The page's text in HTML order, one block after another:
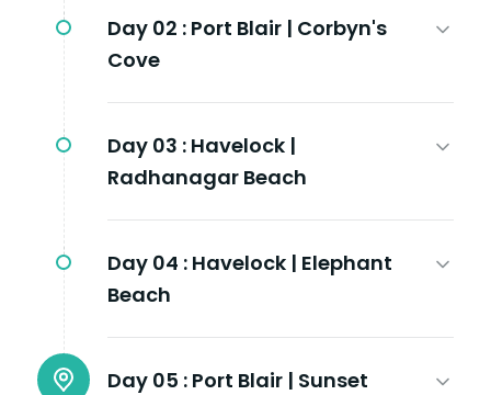
Day 02 : Port Blair | Corbyn's
Cove
Day 03 : Havelock |
Radhanagar Beach
Day 04 : Havelock | Elephant
Beach
Day 05 : Port Blair | Sunset